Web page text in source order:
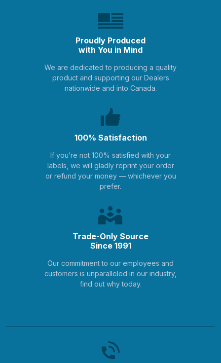
Proudly Produced
with You in Mind
We are dedicated to producing a quality
product and supporting our Dealers
nationwide and into Canada.
100% Satisfaction
If you’re not 100% satisfied with your
labels, we will gladly reprint your order
or refund your money — whichever you
prefer.
Trade-Only Source
Since 1991
Our commitment to our employees and
customers is unparalleled in our industry,
find out why today.